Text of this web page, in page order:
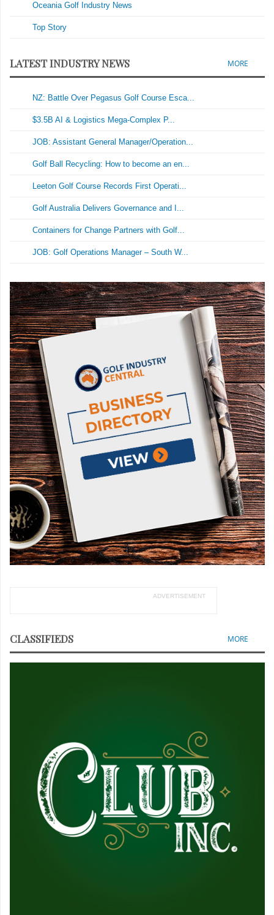
Oceania Golf Industry News
Top Story
LATEST INDUSTRY NEWS MORE
NZ: Battle Over Pegasus Golf Course Esca...
$3.5B AI & Logistics Mega-Complex P...
JOB: Assistant General Manager/Operation...
Golf Ball Recycling: How to become an en...
Leeton Golf Course Records First Operati...
Golf Australia Delivers Governance and I...
Containers for Change Partners with Golf...
JOB: Golf Operations Manager – South W...
ADVERTISEMENT
CLASSIFIEDS MORE